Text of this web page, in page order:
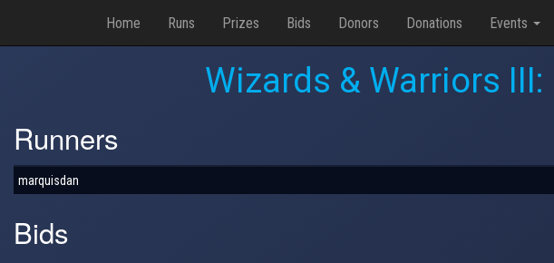
Home Runs Prizes Bids Donors Donations Events
Wizards & Warriors
Runners
marquisdan
Bids